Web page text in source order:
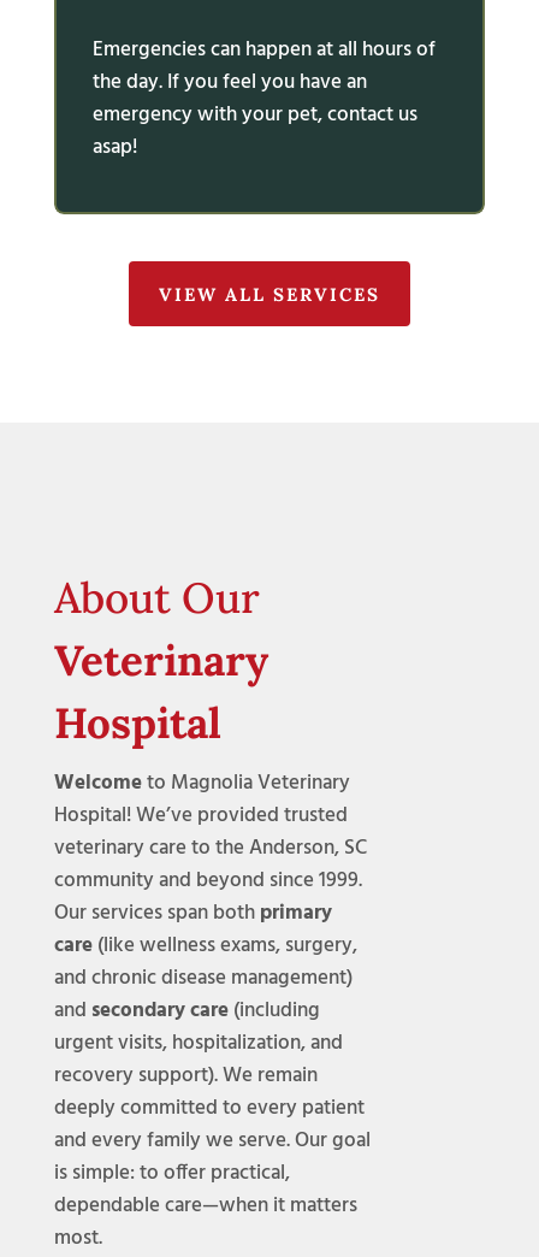
Emergencies can happen at all hours of
the day. If you feel you have an
emergency with your pet, contact us
asap!
VIEW ALL SERVICES
About Our
Veterinary
Hospital
Welcometo Magnolia Veterinary
Hospital! We’ve provided trusted
veterinary care to the Anderson, SC
community and beyond since 1999.
Our services span bothprimary
care(like wellness exams, surgery,
and chronic disease management)
and secondary care(including
urgent visits, hospitalization, and
recovery support). We remain
deeply committed to every patient
and every family we serve. Our goal
is simple: to offer practical,
dependable care—when it matters
most.